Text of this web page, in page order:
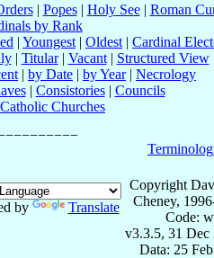
| Popes| Holy See| Roman
by Rank
| Youngest | Oldest | Cardinal
| Titular| Vacant| Structured View
| by Date | by Year| Necrology
| Consistories| Councils
Churches
by Translate
Copyright
Cheney,
Code:
v3.3.5, 31 Dec
Data: 25